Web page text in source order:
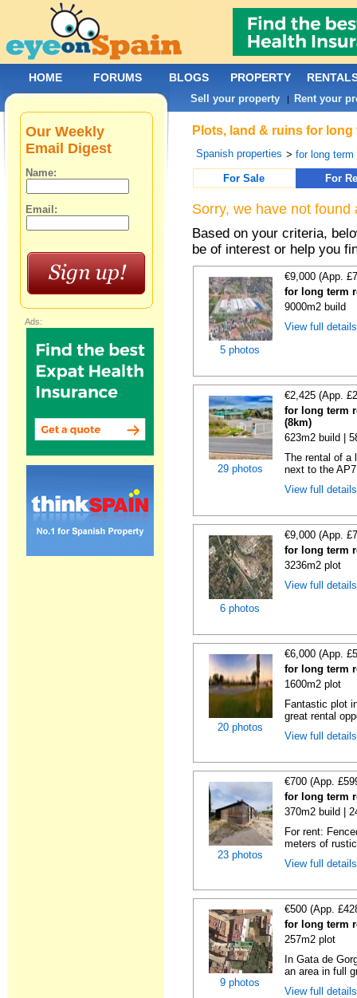
Plots, land & ruins for
Spanish properties >for long term
For Sale
For
Sorry, we have not
Based on your criteria,
be of interest or help you
5 photos
€9,000 (App.
for long term
9000m2 build
View full
29 photos
€2,425 (App.
for long term
(8km)
623m2 build |
The rental of a
next to the
View full
6 photos
€9,000 (App.
for long term
3236m2 plot
View full
20 photos
€6,000 (App.
for long term
1600m2 plot
Fantastic plot
great rental
View full
23 photos
€700 (App.
for long term
370m2 build |
For rent:
meters of
View full
9 photos
€500 (App.
for long term
257m2 plot
In Gata de
an area in full
View full
Our Weekly
Email Digest
Name:
Email:
Ads:
HOME FORUMS BLOGS PROPERTY
Sell your property | Rent your